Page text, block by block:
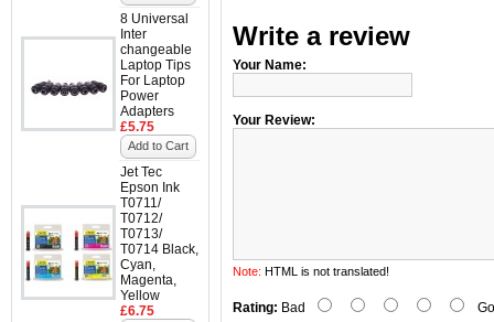
8 Universal
Inter
changeable
Laptop Tips
For Laptop
Power
Adapters
£5.75
Add to Cart
Jet Tec
Epson Ink
T0711/
T0712/
T0713/
T0714 Black,
Cyan,
Magenta,
Yellow
£6.75
Write a review
Your Name:
Your Review:
Note: HTML is not translated!
Rating: Bad